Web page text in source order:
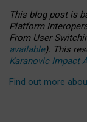
This blog post is
Platform
From User
available). This
Karanovic Impact
Find out more